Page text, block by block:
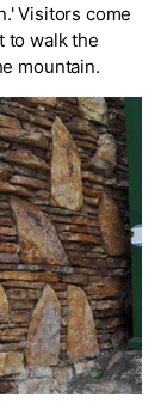
Visitors come
to walk the
mountain.